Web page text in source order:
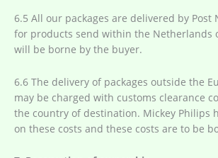
6.5 All our packages are delivered by Post
for products send within the Netherlands
will be borne by the buyer.
6.6 The delivery of packages outside the
may be charged with customs clearance
the country of destination. Mickey Philips
on these costs and these costs are to be